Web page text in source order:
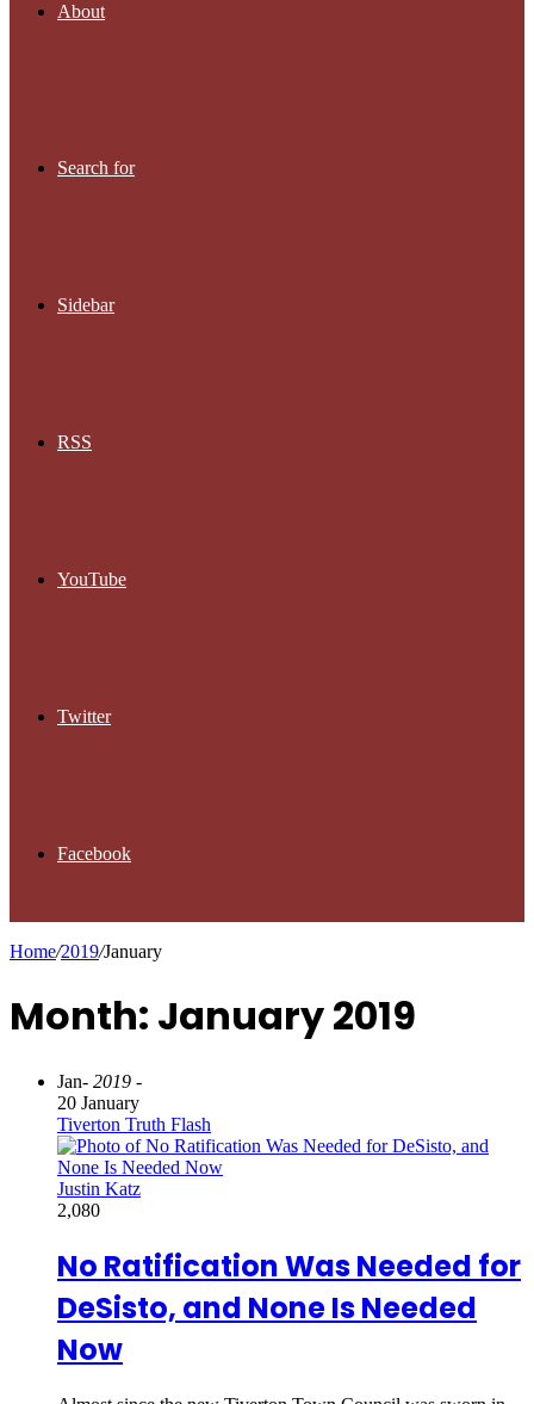
About
Search for
Sidebar
RSS
YouTube
Twitter
Facebook
Home/2019/January
Month: January 2019
Jan- 2019 -
20 January
Tiverton Truth Flash
Justin Katz
2,080
No Ratification Was Needed for
DeSisto, and None Is Needed
Now